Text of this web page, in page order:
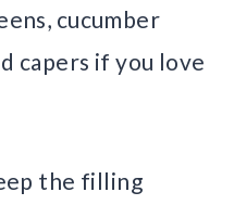
cucumber
capers if you love
the filling